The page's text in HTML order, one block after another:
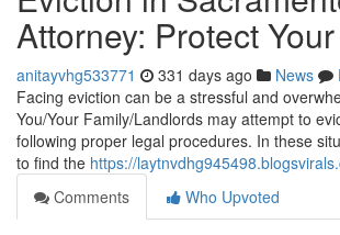
Attorney: Protect
anitayvhg533771 331 days ago News
Facing eviction can be a stressful and
You/Your Family/Landlords may attempt to
following proper legal procedures. In these
to find the https://
Comments
Who Upvoted